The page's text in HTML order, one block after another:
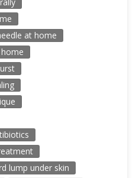
at home
lump under skin